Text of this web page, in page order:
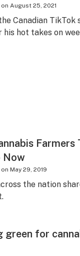
August 25, 2021
Canadian TikTok
hot takes on
Farmers
Now
May 29, 2019
the nation
green for